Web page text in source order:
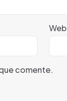
Web
comente.